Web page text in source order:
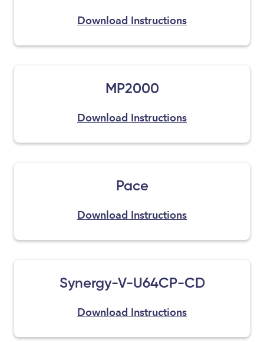
Download Instructions
MP2000
Download Instructions
Pace
Download Instructions
Synergy-V-U64CP-CD
Download Instructions